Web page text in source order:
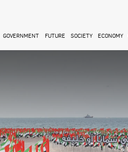
GOVERNMENT FUTURE SOCIETY ECONOMY